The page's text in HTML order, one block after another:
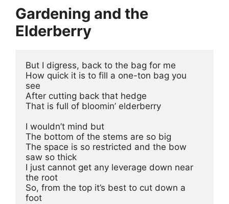
Gardening and the
Elderberry
But I digress, back to the bag for me
How quick it is to fill a one-ton bag you
see
After cutting back that hedge
That is full of bloomin’ elderberry
I wouldn’t mind but
The bottom of the stems are so big
The space is so restricted and the bow
saw so thick
I just cannot get any leverage down near
the root
So, from the top it’s best to cut down a
foot